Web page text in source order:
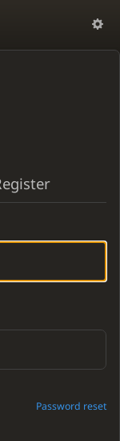
Password reset